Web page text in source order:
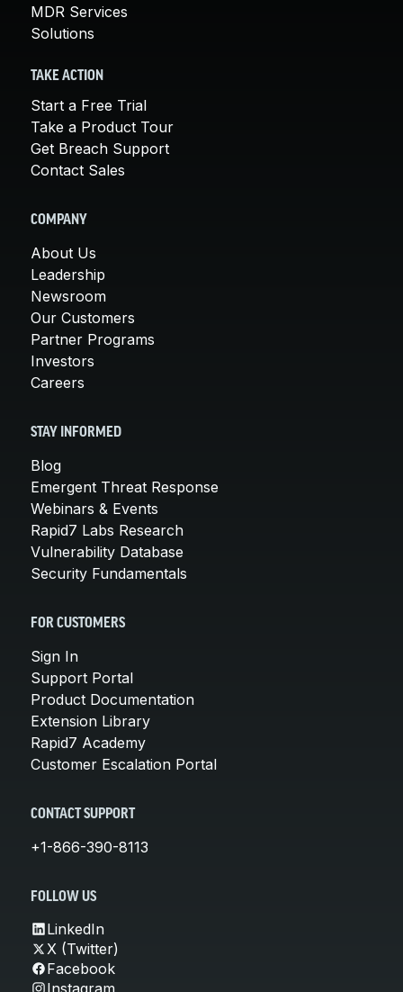
MDR Services
Solutions
TAKE ACTION
Start a Free Trial
Take a Product Tour
Get Breach Support
Contact Sales
COMPANY
About Us
Leadership
Newsroom
Our Customers
Partner Programs
Investors
Careers
STAY INFORMED
Blog
Emergent Threat Response
Webinars & Events
Rapid7 Labs Research
Vulnerability Database
Security Fundamentals
FOR CUSTOMERS
Sign In
Support Portal
Product Documentation
Extension Library
Rapid7 Academy
Customer Escalation Portal
CONTACT SUPPORT
+1-866-390-8113
FOLLOW US
LinkedIn
X (Twitter)
Facebook
Instagram